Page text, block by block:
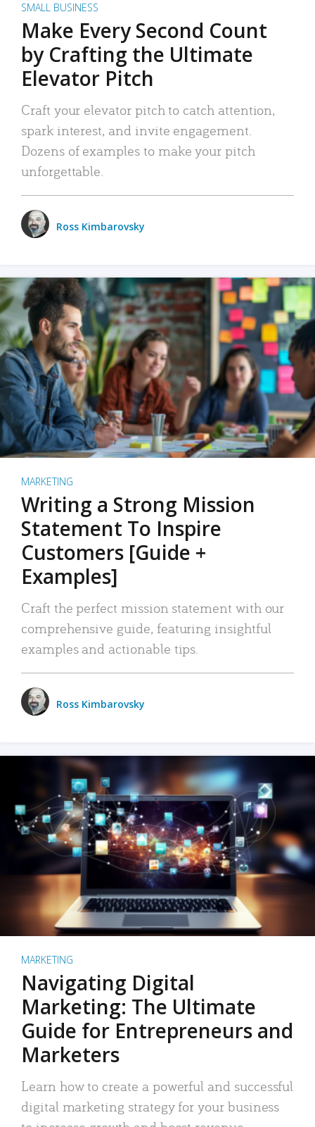
SMALL BUSINESS
Make Every Second Count
by Crafting the Ultimate
Elevator Pitch
Craft your elevator pitch to catch attention,
spark interest, and invite engagement.
Dozens of examples to make your pitch
unforgettable.
Ross Kimbarovsky
MARKETING
Writing a Strong Mission
Statement To Inspire
Customers [Guide +
Examples]
Craft the perfect mission statement with our
comprehensive guide, featuring insightful
examples and actionable tips.
Ross Kimbarovsky
MARKETING
Navigating Digital
Marketing: The Ultimate
Guide for Entrepreneurs and
Marketers
Learn how to create a powerful and successful
digital marketing strategy for your business